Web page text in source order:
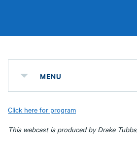
MENU
Click here for program
This webcast is produced by Drake